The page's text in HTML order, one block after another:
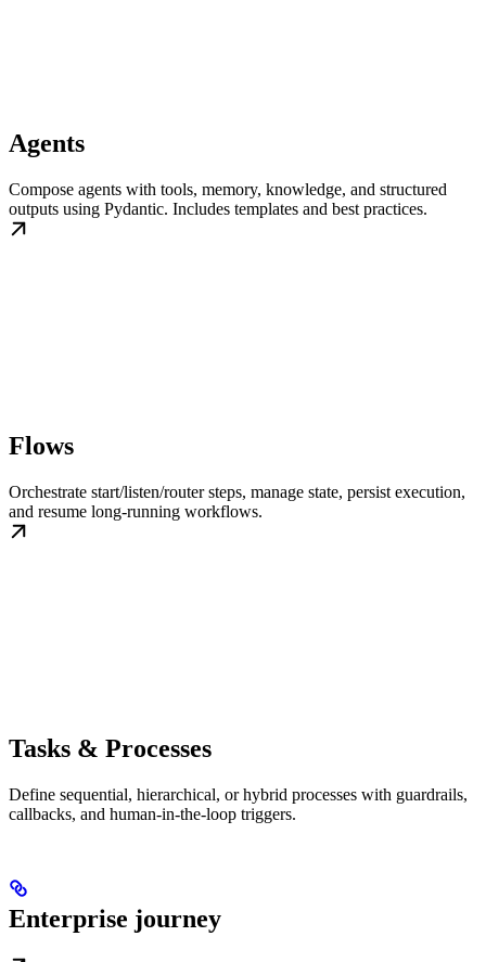
Agents
Compose agents with tools, memory, knowledge, and structured
outputs using Pydantic. Includes templates and best practices.
Flows
Orchestrate start/listen/router steps, manage state, persist execution,
and resume long-running workflows.
Tasks & Processes
Define sequential, hierarchical, or hybrid processes with guardrails,
callbacks, and human-in-the-loop triggers.
Enterprise journey